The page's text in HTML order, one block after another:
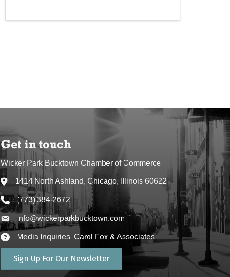
Get in touch
Wicker Park Bucktown Chamber of Commerce
Address & Map
1414 North Ashland, Chicago, Illinois 60622
Phone icon
(773) 384-2672
Envelope icon
info@wickerparkbucktown.com
Envelope icon
Media Inquiries: Carol Fox & Associates
Sign Up For Our Newsletter